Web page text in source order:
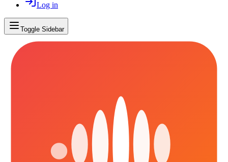
Log in
Toggle Sidebar